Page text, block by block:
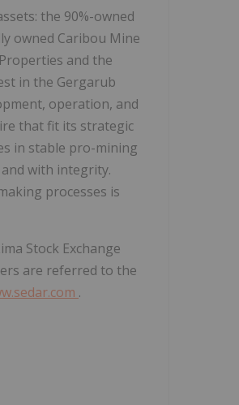
the 90%-owned
owned Caribou Mine
and the
in the Gergarub
operation, and
that fit its strategic
in stable pro-mining
with integrity.
processes is
Stock Exchange
are referred to the
.